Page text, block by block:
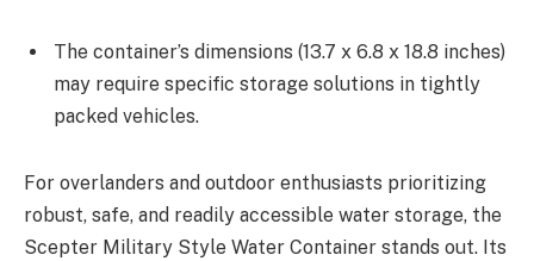
The container’s dimensions (13.7 x 6.8 x 18.8 inches)
may require specific storage solutions in tightly
packed vehicles.
For overlanders and outdoor enthusiasts prioritizing
robust, safe, and readily accessible water storage, the
Scepter Military Style Water Container stands out. Its